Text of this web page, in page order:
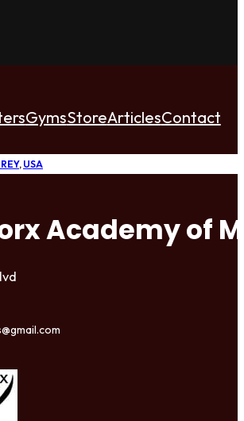
GymsStoreArticlesContact
, USA
Academy of